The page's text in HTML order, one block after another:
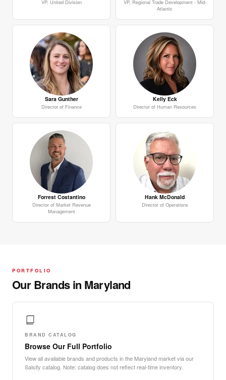
VP, United Division
VP, Regional Trade Development - Mid-
Atlantic
Sara Gunther
Director of Finance
Kelly Eck
Director of Human Resources
Forrest Costantino
Director of Market Revenue
Management
Hank McDonald
Director of Operations
PORTFOLIO
Our Brands in Maryland
BRAND CATALOG
Browse Our Full Portfolio
View all available brands and products in the Maryland market via our
Salsify catalog. Note: catalog does not reflect real-time inventory.